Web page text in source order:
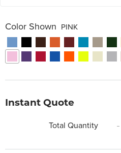
Color Shown PINK
Instant Quote
Total Quantity
-